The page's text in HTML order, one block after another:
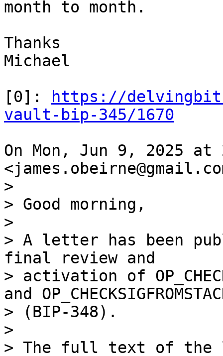
month to month.
Thanks
Michael
[0]:
https://
vault-bip-345/1670
On Mon, Jun 9, 2025 at
>
> Good morning,
>
> A letter has been
final review and
> activation of
and
> (BIP-348).
>